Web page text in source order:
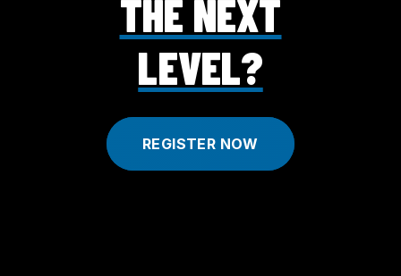
THE NEXT
LEVEL?
REGISTER NOW